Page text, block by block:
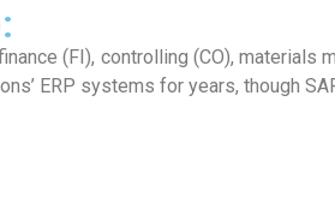
(FI), controlling (CO),
ERP systems for years, though